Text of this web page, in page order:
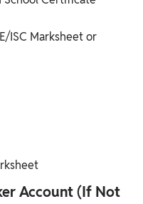
ISC Marksheet or
Account (If Not